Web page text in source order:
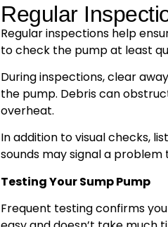
Regular
Regular inspections help
to check the pump at least
During inspections, clear
the pump. Debris can
overheat.
In addition to visual checks,
sounds may signal a
Testing Your Sump Pump
Frequent testing confirms